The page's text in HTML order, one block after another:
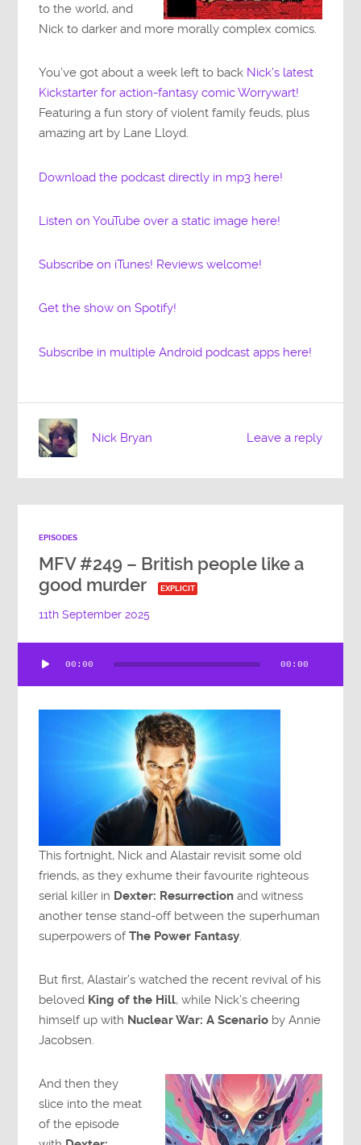
to the world, and
Nick to darker and more morally complex comics.
You’ve got about a week left to back Nick’s latest
Kickstarter for action-fantasy comic Worrywart!
Featuring a fun story of violent family feuds, plus
amazing art by Lane Lloyd.
Download the podcast directly in mp3 here!
Listen on YouTube over a static image here!
Subscribe on iTunes! Reviews welcome!
Get the show on Spotify!
Subscribe in multiple Android podcast apps here!
Leave a reply
Nick Bryan
EPISODES
MFV #249 – British people like a
good murder
EXPLICIT
11th September 2025
Player
00:00 00:00
This fortnight, Nick and Alastair revisit some old
friends, as they exhume their favourite righteous
serial killer in Dexter: Resurrection and witness
another tense stand-off between the superhuman
superpowers ofThe Power Fantasy.
But first, Alastair’s watched the recent revival of his
beloved King of the Hill, while Nick’s cheering
himself up with Nuclear War: A Scenario by Annie
Jacobsen.
And then they
slice into the meat
of the episode